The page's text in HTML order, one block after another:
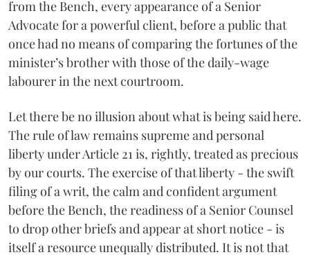
from the Bench, every appearance of a Senior
Advocate for a powerful client, before a public that
once had no means of comparing the fortunes of the
minister’s brother with those of the daily-wage
labourer in the next courtroom.
Let there be no illusion about what is being said here.
The rule of law remains supreme and personal
liberty under Article 21 is, rightly, treated as precious
by our courts. The exercise of that liberty - the swift
filing of a writ, the calm and confident argument
before the Bench, the readiness of a Senior Counsel
to drop other briefs and appear at short notice - is
itself a resource unequally distributed. It is not that